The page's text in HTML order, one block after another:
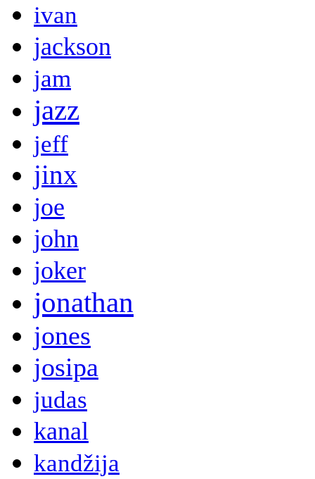
ivan
jackson
jam
jazz
jeff
jinx
joe
john
joker
jonathan
jones
josipa
judas
kanal
kandžija